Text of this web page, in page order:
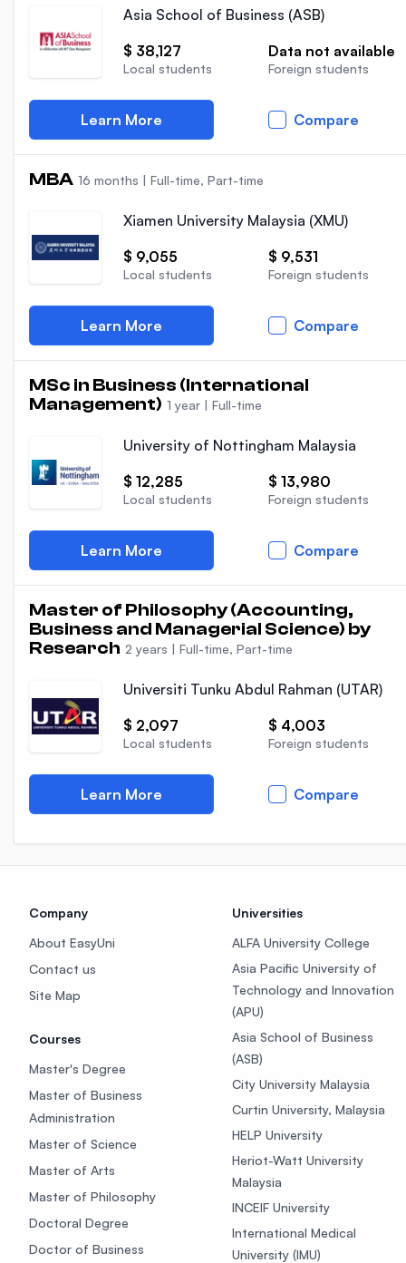
Asia School of Business (ASB)
$ 38,127
Local students
Data not available
Foreign students
Learn More Compare
MBA 16 months | Full-time, Part-time
Xiamen University Malaysia (XMU)
$ 9,055
Local students
$ 9,531
Foreign students
Learn More Compare
MSc in Business (International
Management) 1 year | Full-time
University of Nottingham Malaysia
$ 12,285
Local students
$ 13,980
Foreign students
Learn More Compare
Master of Philosophy (Accounting,
Business and Managerial Science) by
Research 2 years | Full-time, Part-time
Universiti Tunku Abdul Rahman (UTAR)
$ 2,097
Local students
$ 4,003
Foreign students
Learn More Compare
Company
About EasyUni
Contact us
Site Map
Courses
Master's Degree
Master of Business
Administration
Master of Science
Master of Arts
Master of Philosophy
Doctoral Degree
Doctor of Business
Universities
ALFA University College
Asia Pacific University of
Technology and Innovation
(APU)
Asia School of Business
(ASB)
City University Malaysia
Curtin University, Malaysia
HELP University
Heriot-Watt University
Malaysia
INCEIF University
International Medical
University (IMU)